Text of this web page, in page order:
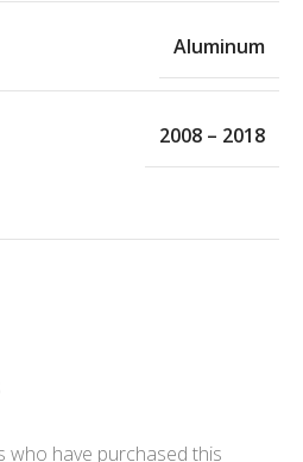
Aluminum
2008 – 2018
who have purchased this